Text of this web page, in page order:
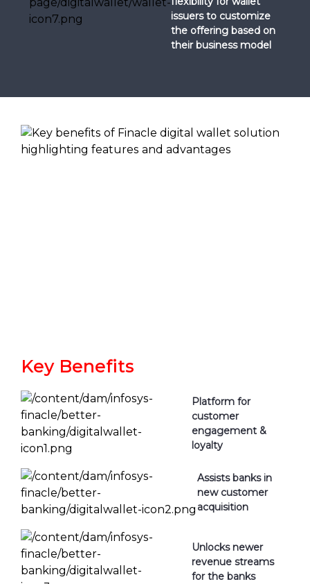
issuers to customize
the offering based on
their business model
Key Benefits
Platform for
customer
engagement &
loyalty
Assists banks in
new customer
acquisition
Unlocks newer
revenue streams
for the banks